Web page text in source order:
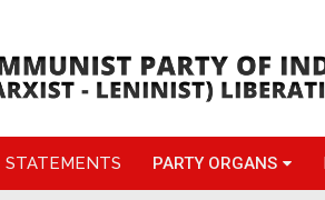
STATEMENTS PARTY ORGANS